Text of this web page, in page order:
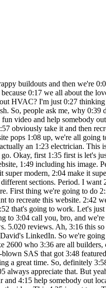
a follow-up video 4:35 for that. We ready for version one? This 4:37 literally took about 2 minutes. Here we 4:39 go. V1 for what's this guy's name? Ocean 4:42 Beach Electric. David Johnson. Here is 4:45 your new website. This is literally the 4:47 first prompt. V1. I haven't done 4:49 anything. Let's see. It's so freaking 4:52 good. Look at this. This is nuts. 4:56 Powering your home with excellence. 4:58 Professional electrical service. Our 4:59 services. We got services, about us, 5:01 area, testimonial, contact. We got their 5:04 phone number. We got a little We got to 5:06 just fix the color on that. We even 5:08 created a logo. Our services, 5:11 professional electrical services. Look 5:13 at all these rollovers. Look how nice 5:15 this looks. We got schedule a call. San 5:17 Diego's most trusted electrical service 5:20 since 2005. Look at this image it 5:22 created. Servicing all of San Diego 5:25 County. What our clients say. We got 5:28 reviews. Wow, this is insane. This is 5:31 even better than the first one. Phone 5:33 number, email, address, hours. I mean, 5:35 site. I can literally sell the site for 5:37 a thousand dollars, if not 2,000. It's 5:40 incredible. Oh my god. I'm I'm boy. So, 5:44 David Johnson, you got yourself a new 5:46 site. I don't even need to do anything 5:47 else, but I'm going to show you just 5:49 because it's lovable what you can do. 5:51 So, I went in and